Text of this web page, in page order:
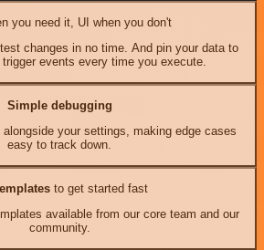
you need it, UI when you don't
changes in no time. And pin your data to
events every time you execute.
Simple debugging
your settings, making edge cases
easy to track down.
to get started fast
available from our core team and our
community.